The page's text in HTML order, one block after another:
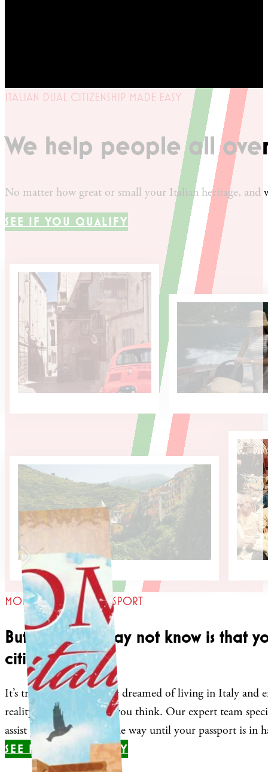
ITALIAN DUAL CITIZENSHIP MADE EASY
We help people all
No matter how great or small your Italian heritage, and
SEE IF YOU QUALIFY
MORE THAN JUST A PASSPORT
But what you may not know is
citizenship
It’s true! If you have ever dreamed of living in Italy
reality more easily than you think. Our expert team
assist you every step of the way until your passport is in
SEE IF YOU QUALIFY